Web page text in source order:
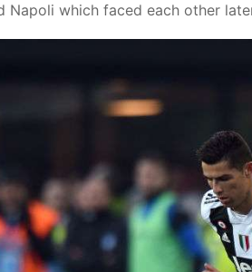
Napoli which faced each other